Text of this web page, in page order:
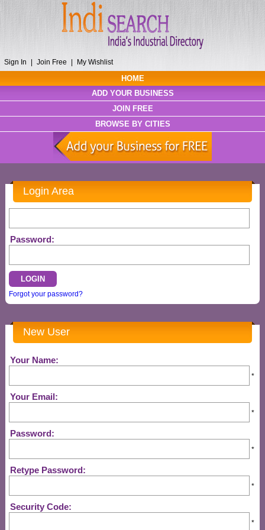
Sign In Join Free My Wishlist
HOME
ADD YOUR BUSINESS
JOIN FREE
BROWSE BY CITIES
Login Area
Password:
Forgot your password?
New User
Your Name:
*
Your Email:
*
Password:
*
Retype Password:
*
Security Code:
*